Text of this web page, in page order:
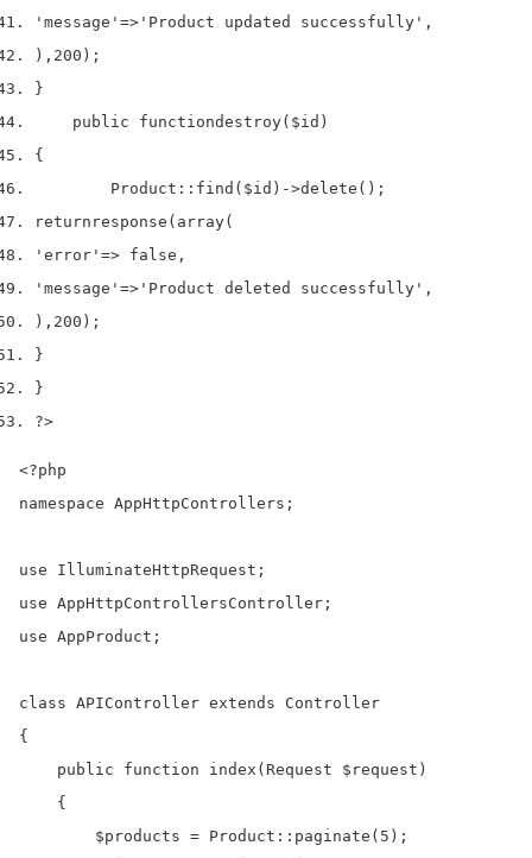
'message' => 'Product updated successfully' ,
), 200 );
}
    public
functiondestroy( $id )
{
        Product
:: find ( $id )->delete ();
return response ( array(
'error' => false ,
'message' => 'Product deleted successfully' ,
), 200 );
}
}
?>
<?php
namespace AppHttpControllers;
use IlluminateHttpRequest;
use AppHttpControllersController;
use AppProduct;
class APIController extends Controller
{
    public function index(Request $request)
    {
        $products = Product::paginate(5);